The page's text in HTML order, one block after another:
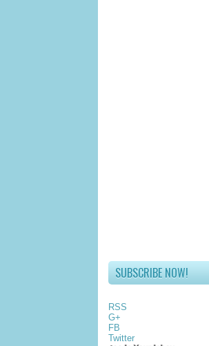
SUBSCRIBE NOW!
RSS
G+
FB
Twitter